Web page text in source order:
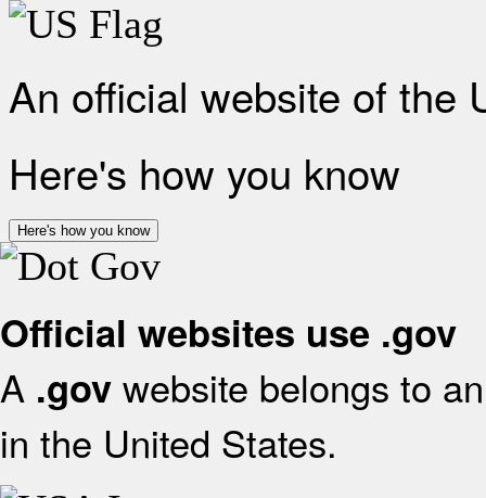
An official website of the
Here's how you know
Here's how you know
Official websites use .gov
A .gov website belongs to
in the United States.